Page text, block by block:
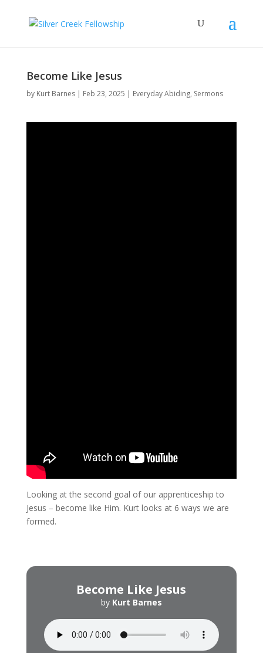
Become Like Jesus
by Kurt Barnes Feb 23, 2025 Everyday Abiding, Sermons
Looking at the second goal of our apprenticeship to
Jesus – become like Him. Kurt looks at 6 ways we are
formed.
Become Like Jesus
by Kurt Barnes